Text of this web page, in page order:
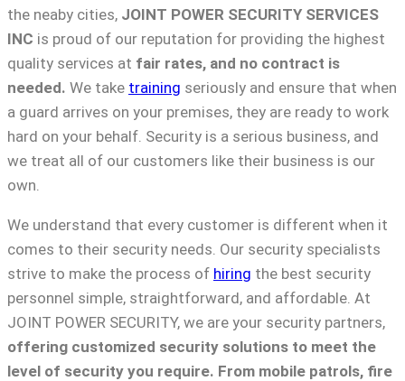
the neaby cities, JOINT POWER SECURITY SERVICES
INC is proud of our reputation for providing the highest
quality services at fair rates, and no contract is
needed. We take training seriously and ensure that when
a guard arrives on your premises, they are ready to work
hard on your behalf. Security is a serious business, and
we treat all of our customers like their business is our
own.
We understand that every customer is different when it
comes to their security needs. Our security specialists
strive to make the process of hiring the best security
personnel simple, straightforward, and affordable. At
JOINT POWER SECURITY, we are your security partners,
offering customized security solutions to meet the
level of security you require. From mobile patrols, fire